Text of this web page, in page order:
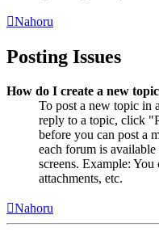
Nahoru
Posting Issues
How do I create a new
To post a new topic in
reply to a topic, click
before you can post a
each forum is
screens. Example:
attachments, etc.
Nahoru